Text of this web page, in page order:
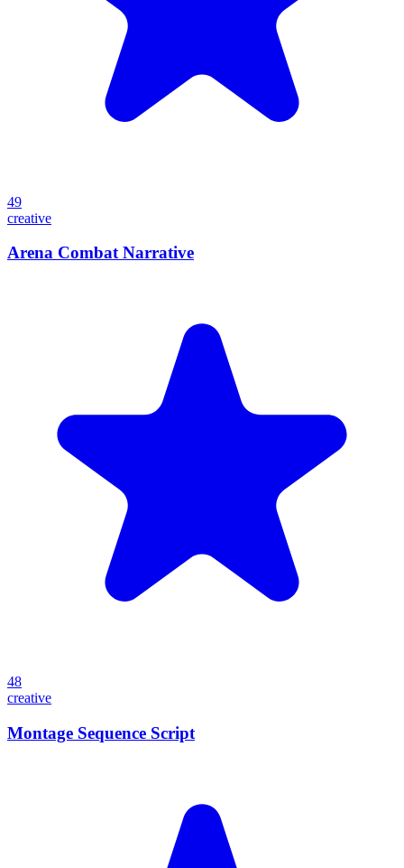
49
creative
Arena Combat Narrative
48
creative
Montage Sequence Script